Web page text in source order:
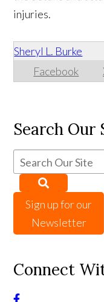
injuries.
Sheryl L. Burke
Facebook
Search Our
Sign up for our
Newsletter
Connect